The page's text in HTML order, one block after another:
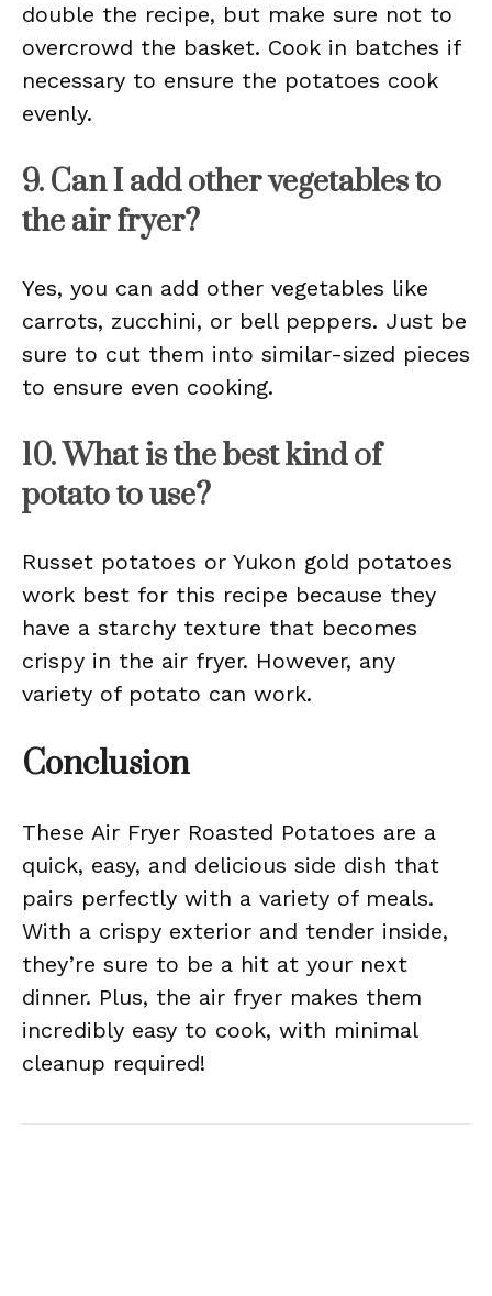
double the recipe, but make sure not to
overcrowd the basket. Cook in batches if
necessary to ensure the potatoes cook
evenly.
9. Can I add other vegetables to
the air fryer?
Yes, you can add other vegetables like
carrots, zucchini, or bell peppers. Just be
sure to cut them into similar-sized pieces
to ensure even cooking.
10. What is the best kind of
potato to use?
Russet potatoes or Yukon gold potatoes
work best for this recipe because they
have a starchy texture that becomes
crispy in the air fryer. However, any
variety of potato can work.
Conclusion
These Air Fryer Roasted Potatoes are a
quick, easy, and delicious side dish that
pairs perfectly with a variety of meals.
With a crispy exterior and tender inside,
they’re sure to be a hit at your next
dinner. Plus, the air fryer makes them
incredibly easy to cook, with minimal
cleanup required!